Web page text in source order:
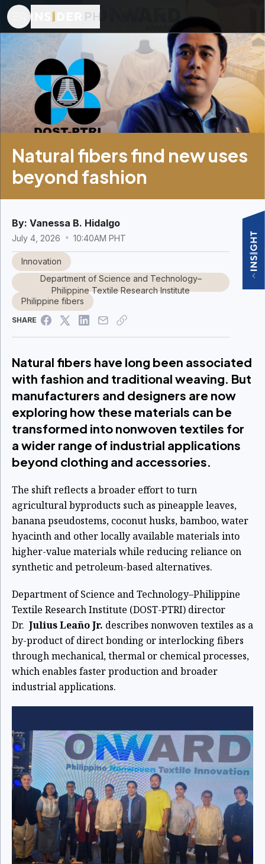
Natural fibers find new uses
beyond fashion
By: Vanessa B. Hidalgo
July 4, 2026 10:40AM PHT
Innovation
Department of Science and Technology–
Philippine Textile Research Institute
Philippine fibers
SHARE
Natural fibers have long been associated
with fashion and traditional weaving. But
manufacturers and designers are now
exploring how these materials can be
transformed into nonwoven textiles for
a wider range of industrial applications
beyond clothing and accessories.
The shift reflects a broader effort to turn
agricultural byproducts such as pineapple leaves,
banana pseudostems, coconut husks, bamboo, water
hyacinth and other locally available materials into
higher-value materials while reducing reliance on
synthetic and petroleum-based alternatives.
Department of Science and Technology–Philippine
Textile Research Institute (DOST-PTRI) director
Dr. Julius Leaño Jr. describes nonwoven textiles as a
by-product of direct bonding or interlocking fibers
through mechanical, thermal or chemical processes,
which enables faster production and broader
industrial applications.